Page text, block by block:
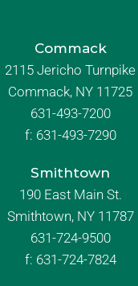
Commack
2115 Jericho Turnpike
Commack, NY 11725
631-493-7200
f: 631-493-7290
Smithtown
190 East Main St.
Smithtown, NY 11787
631-724-9500
f: 631-724-7824